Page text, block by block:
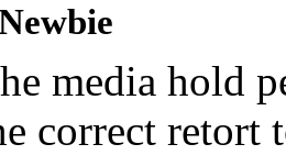
media hold
correct retort